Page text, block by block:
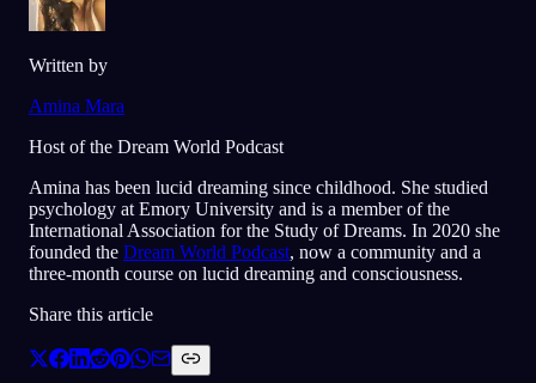
Written by
Amina Mara
Host of the Dream World Podcast
Amina has been lucid dreaming since childhood. She studied
psychology at Emory University and is a member of the
International Association for the Study of Dreams. In 2020 she
founded the Dream World Podcast, now a community and a
three-month course on lucid dreaming and consciousness.
Share this article